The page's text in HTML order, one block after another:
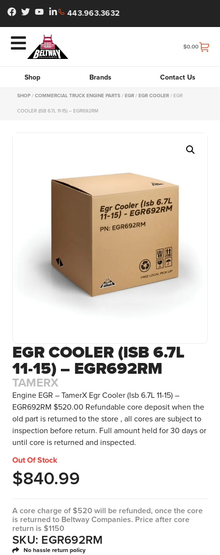
443.963.3632
$0.00
Shop Brands Contact Us
SHOP / COMMERCIAL TRUCK ENGINE PARTS / EGR / EGR COOLER / EGR
COOLER (ISB 6.7L 11-15) – EGR692RM
EGR COOLER (ISB 6.7L
11-15) – EGR692RM
TAMERX
Engine EGR – TamerX Egr Cooler (Isb 6.7L 11-15) –
EGR692RM $520.00 Refundable core deposit when the
old part is returned to the store , all cores are subject to
inspection before return. Full amount held for 30 days or
until core is returned and inspected.
Out Of Stock
$840.99
A core charge of $520 will be refunded, once the core
is returned to Beltway Companies. Price after core
return is $1150
SKU: EGR692RM
No hassle return policy